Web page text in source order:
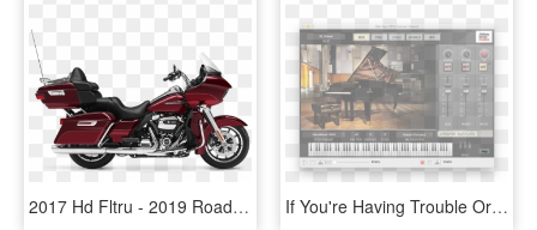
2017 Hd Fltru - 2019 Road Glide Ultra Colors, HD Png Download If You're Having Trouble Or Are Experiencing A Technical - Garritan Abbey Road Studios Cfx Lite, HD Png Download